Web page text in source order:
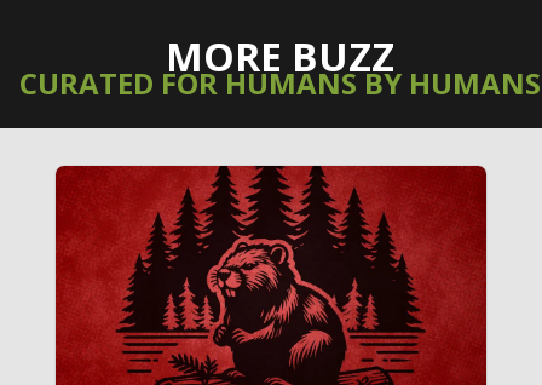
MORE BUZZ
CURATED FOR HUMANS BY HUMANS